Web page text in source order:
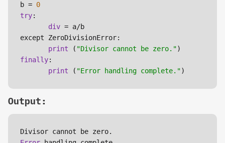
b = 0
try:
div = a/b
except ZeroDivisionError:
print ( "Divisor cannot be zero."
finally:
print ( "Error handling complete.")
Output: